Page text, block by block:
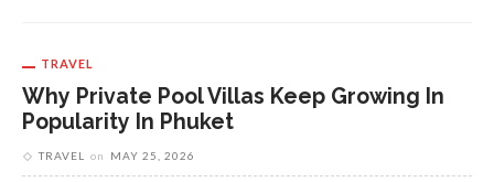
TRAVEL
Why Private Pool Villas Keep Growing In
Popularity In Phuket
TRAVEL on MAY 25, 2026